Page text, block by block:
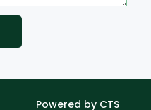
Powered by CTS